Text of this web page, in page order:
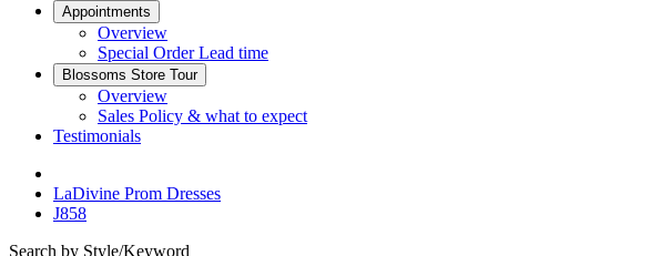
Appointments
Overview
Special Order Lead time
Blossoms Store Tour
Overview
Sales Policy & what to expect
Testimonials
LaDivine Prom Dresses
J858
Search by Style/Keyword